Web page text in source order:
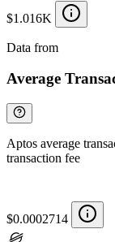
$1.016K
Data from
Average
Aptos average
transaction fee
$0.0002714